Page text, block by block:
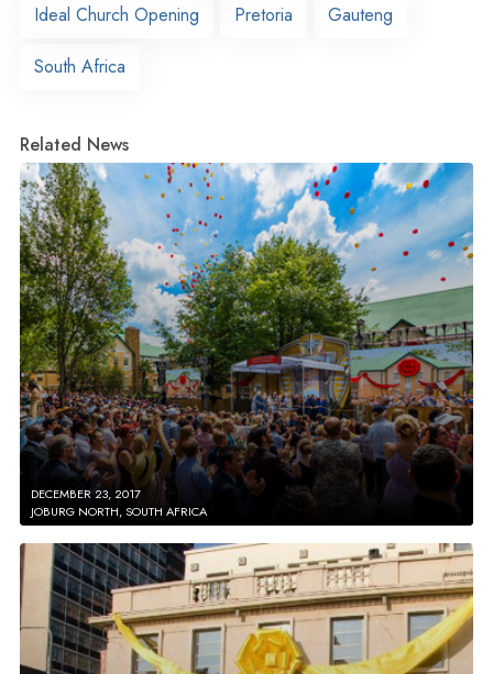
Ideal Church Opening Pretoria Gauteng
South Africa
Related News
DECEMBER 23, 2017
JOBURG NORTH, SOUTH AFRICA